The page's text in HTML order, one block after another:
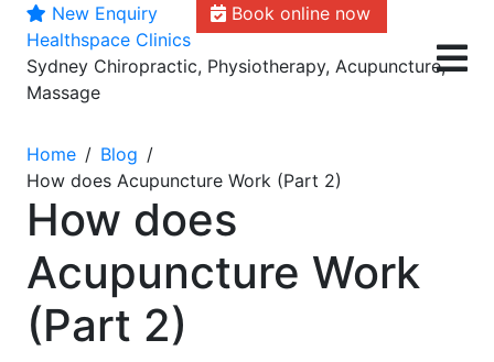
New Enquiry
Book online now
Skip
to
content
Healthspace Clinics
Sydney Chiropractic, Physiotherapy, Acupuncture,
Massage
Home
Blog
How does Acupuncture Work (Part 2)
How does
Acupuncture Work
(Part 2)